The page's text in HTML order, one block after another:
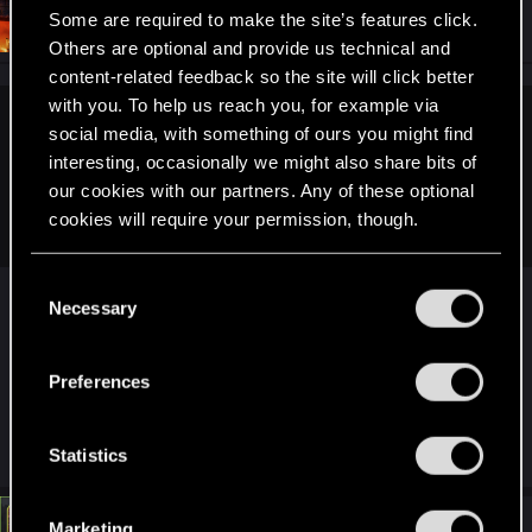
Some are required to make the site’s features click.
Others are optional and provide us technical and
content-related feedback so the site will click better
with you. To help us reach you, for example via
social media, with something of ours you might find
interesting, occasionally we might also share bits of
our cookies with our partners. Any of these optional
cookies will require your permission, though.
and tweak your preferences regarding them in the
Necessary
Preferences
Statistics
Simpson3000 Senior user
Feb 15, 2025
LeKill3rFou said:
What?
There is no way to max out all attributes, even less to end
with 4 remaining attribute points.
oops that explains alot, was already wondering...
guess the char i continued for phantom liberty
fact.. my mistake. :>
R
e
t
LeKill3rFou